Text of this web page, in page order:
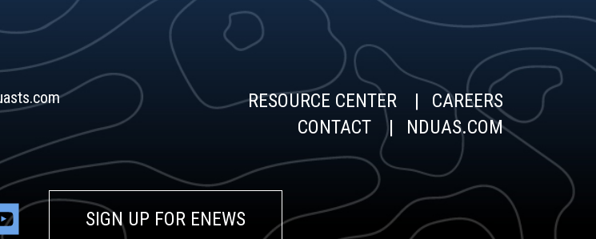
RESOURCE CENTER
CAREERS
CONTACT
NDUAS.COM
SIGN UP FOR ENEWS